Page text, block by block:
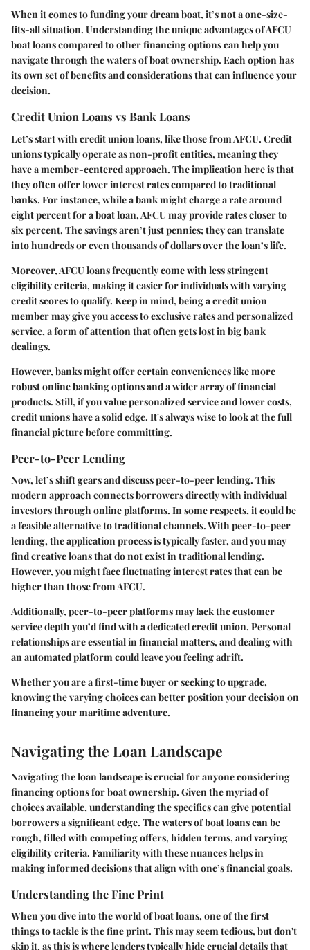
When it comes to funding your dream boat, it’s not a one-size-
fits-all situation. Understanding the unique advantages of AFCU
boat loans compared to other financing options can help you
navigate through the waters of boat ownership. Each option has
its own set of benefits and considerations that can influence your
decision.
Credit Union Loans vs Bank Loans
Let’s start with credit union loans, like those from AFCU. Credit
unions typically operate as non-profit entities, meaning they
have a member-centered approach. The implication here is that
they often offer lower interest rates compared to traditional
banks. For instance, while a bank might charge a rate around
eight percent for a boat loan, AFCU may provide rates closer to
six percent. The savings aren’t just pennies; they can translate
into hundreds or even thousands of dollars over the loan’s life.
Moreover, AFCU loans frequently come with less stringent
eligibility criteria, making it easier for individuals with varying
credit scores to qualify. Keep in mind, being a credit union
member may give you access to exclusive rates and personalized
service, a form of attention that often gets lost in big bank
dealings.
However, banks might offer certain conveniences like more
robust online banking options and a wider array of financial
products. Still, if you value personalized service and lower costs,
credit unions have a solid edge. It's always wise to look at the full
financial picture before committing.
Peer-to-Peer Lending
Now, let’s shift gears and discuss peer-to-peer lending. This
modern approach connects borrowers directly with individual
investors through online platforms. In some respects, it could be
a feasible alternative to traditional channels. With peer-to-peer
lending, the application process is typically faster, and you may
find creative loans that do not exist in traditional lending.
However, you might face fluctuating interest rates that can be
higher than those from AFCU.
Additionally, peer-to-peer platforms may lack the customer
service depth you’d find with a dedicated credit union. Personal
relationships are essential in financial matters, and dealing with
an automated platform could leave you feeling adrift.
Whether you are a first-time buyer or seeking to upgrade,
knowing the varying choices can better position your decision on
financing your maritime adventure.
Navigating the Loan Landscape
Navigating the loan landscape is crucial for anyone considering
financing options for boat ownership. Given the myriad of
choices available, understanding the specifics can give potential
borrowers a significant edge. The waters of boat loans can be
rough, filled with competing offers, hidden terms, and varying
eligibility criteria. Familiarity with these nuances helps in
making informed decisions that align with one’s financial goals.
Understanding the Fine Print
When you dive into the world of boat loans, one of the first
things to tackle is the fine print. This may seem tedious, but don't
skip it, as this is where lenders typically hide crucial details that